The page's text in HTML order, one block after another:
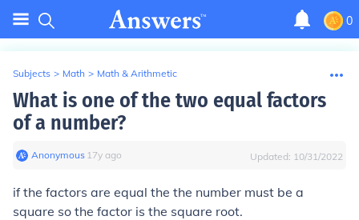
0
Subjects > Math > Math & Arithmetic
What is one of the two equal factors
of a number?
Anonymous∙ 17y ago Updated: 10/31/2022
if the factors are equal the the number must be a
square so the factor is the square root.